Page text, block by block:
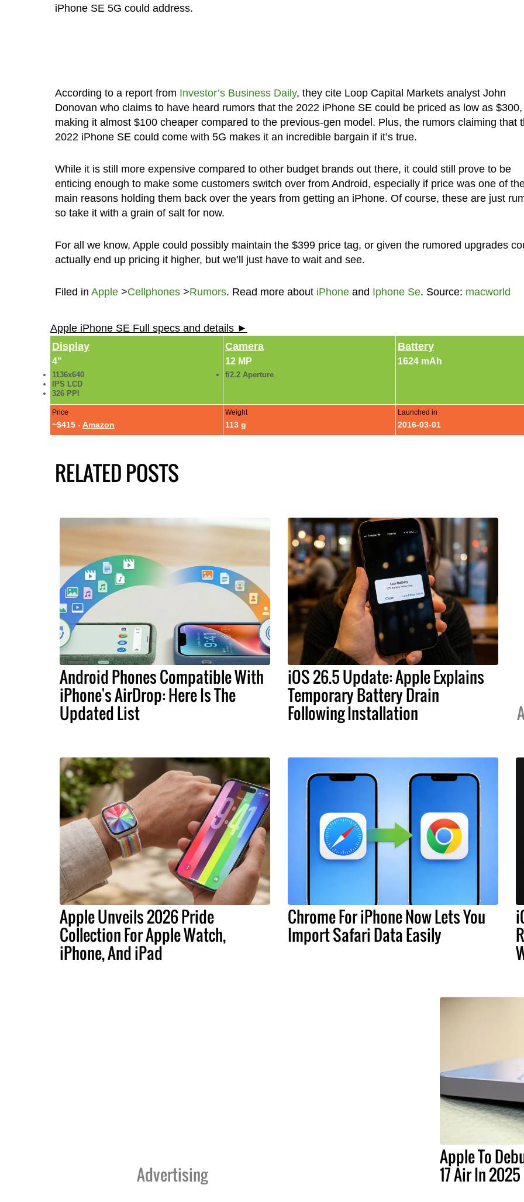
iPhone SE 5G could address.
According to a report from Investor’s Business Daily, they cite Loop Capital Markets analyst John
Donovan who claims to have heard rumors that the 2022 iPhone SE could be priced as low as $300,
making it almost $100 cheaper compared to the previous-gen model. Plus, the rumors claiming that
2022 iPhone SE could come with 5G makes it an incredible bargain if it’s true.
While it is still more expensive compared to other budget brands out there, it could still prove to be
enticing enough to make some customers switch over from Android, especially if price was one of
main reasons holding them back over the years from getting an iPhone. Of course, these are just
so take it with a grain of salt for now.
For all we know, Apple could possibly maintain the $399 price tag, or given the rumored upgrades
actually end up pricing it higher, but we’ll just have to wait and see.
Filed in Apple>Cellphones>Rumors. Read more about iPhoneand Iphone Se. Source: macworld
Apple iPhone SE Full specs and details ►
Display
4"
1136x640
IPS LCD
326 PPI
Camera
12 MP
f/2.2 Aperture
Battery
1624 mAh
Price
~$415 - Amazon
Weight
113 g
Launched in
2016-03-01
RELATED POSTS
Android Phones Compatible With
iPhone's AirDrop: Here Is The
Updated List
iOS 26.5 Update: Apple Explains
Temporary Battery Drain
Following Installation
Apple Unveils 2026 Pride
Collection For Apple Watch,
iPhone, And iPad
Chrome For iPhone Now Lets You
Import Safari Data Easily
Advertising
Apple To
17 Air In 2025